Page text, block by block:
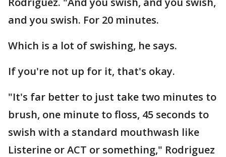
and you swish. For 20 minutes.
Which is a lot of swishing, he says.
If you're not up for it, that's okay.
"It's far better to just take two minutes to
brush, one minute to floss, 45 seconds to
swish with a standard mouthwash like
Listerine or ACT or something," Rodriguez